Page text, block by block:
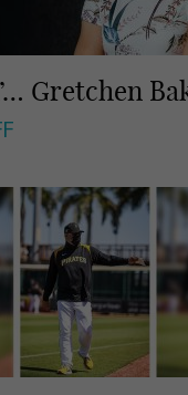
Gretchen